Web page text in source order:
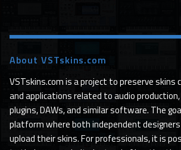
About VSTskins.com
VSTskins.com is a project to preserve skins
and applications related to audio production,
plugins, DAWs, and similar software. The
platform where both independent
upload their skins. For professionals, it is